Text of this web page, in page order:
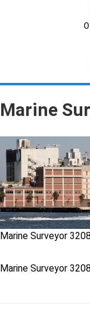
Marine
Marine Surveyor
Marine Surveyor